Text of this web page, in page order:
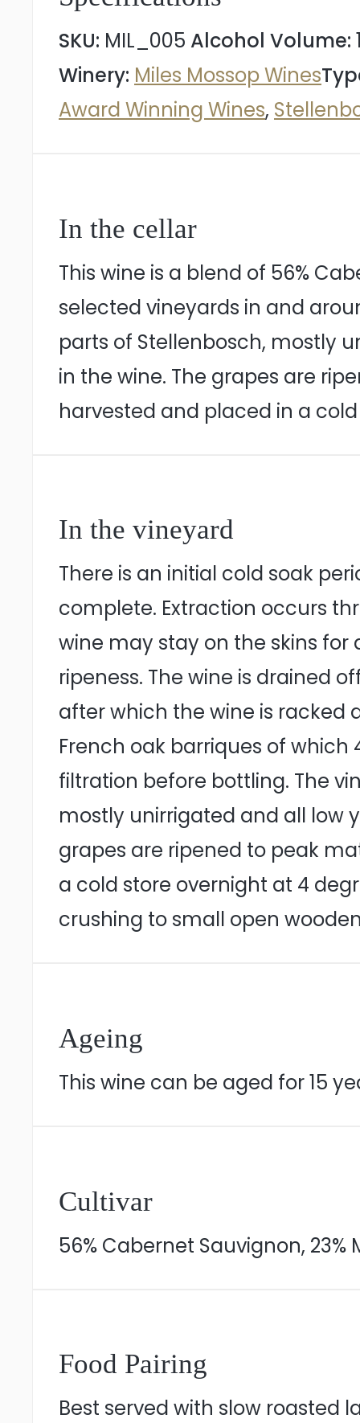
SKU: MIL_005 Alcohol Volume:
Winery: Miles Mossop Wines
Award Winning Wines,
In the cellar
This wine is a blend of 56%
selected vineyards in and
parts of Stellenbosch, mostly
in the wine. The grapes are
harvested and placed in a
In the vineyard
There is an initial cold soak
complete. Extraction occurs
wine may stay on the skins
ripeness. The wine is drained
after which the wine is racked
French oak barriques of which
filtration before bottling. The
mostly unirrigated and all low
grapes are ripened to peak
a cold store overnight at 4
crushing to small open
Ageing
This wine can be aged for 15
Cultivar
56% Cabernet Sauvignon, 23%
Food Pairing
Best served with slow roasted